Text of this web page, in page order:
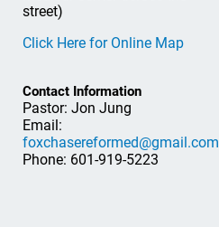
street)
Click Here for Online Map
Contact Information
Pastor: Jon Jung
Email:
foxchasereformed@gmail.com
Phone: 601-919-5223